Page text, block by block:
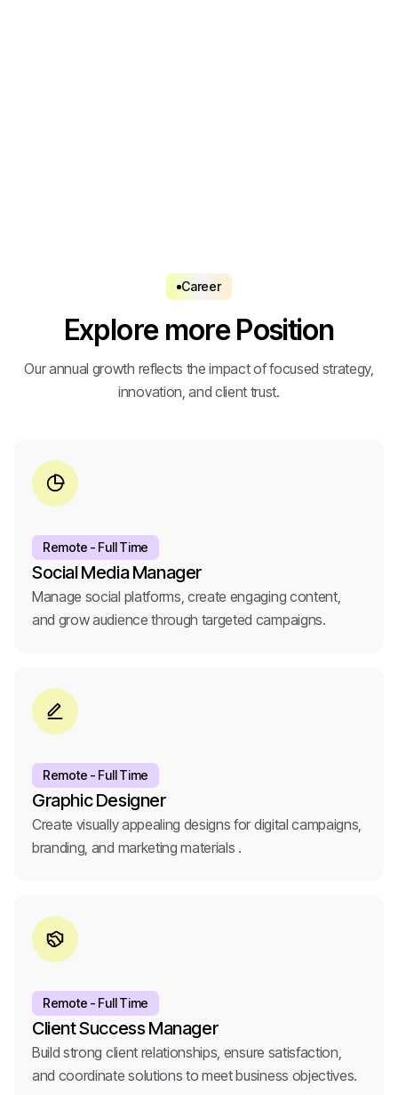
Career
Explore more Position
Our annual growth reflects the impact of focused strategy,
innovation, and client trust.
Remote - Full Time
Social Media Manager
Manage social platforms, create engaging content,
and grow audience through targeted campaigns.
Remote - Full Time
Graphic Designer
Create visually appealing designs for digital campaigns,
branding, and marketing materials .
Remote - Full Time
Client Success Manager
Build strong client relationships, ensure satisfaction,
and coordinate solutions to meet business objectives.